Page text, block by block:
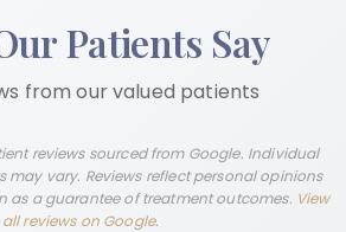
Patients Say
from our valued patients
reviews sourced from Google. Individual
may vary. Reviews reflect personal opinions
as a guarantee of treatment outcomes. View
all reviews on Google.